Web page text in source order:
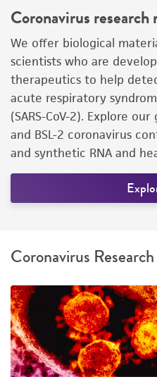
Coronavirus research
We offer biological
scientists who are
therapeutics to help
acute respiratory
(SARS-CoV-2). Explore
and BSL-2 coronavirus
and synthetic RNA and
Coronavirus Research